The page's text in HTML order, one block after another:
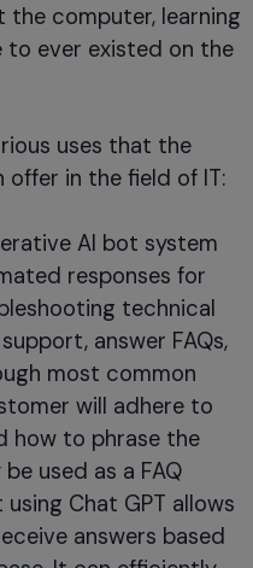
the computer, learning
to ever existed on the
uses that the
offer in the field of IT:
AI bot system
responses for
technical
answer FAQs,
most common
will adhere to
how to phrase the
used as a FAQ
Chat GPT allows
answers based